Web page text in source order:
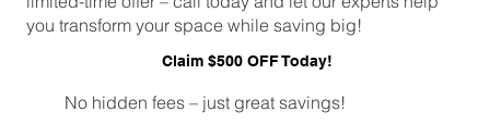
you transform your space while saving big!
Claim $500 OFF Today!
No hidden fees – just great savings!